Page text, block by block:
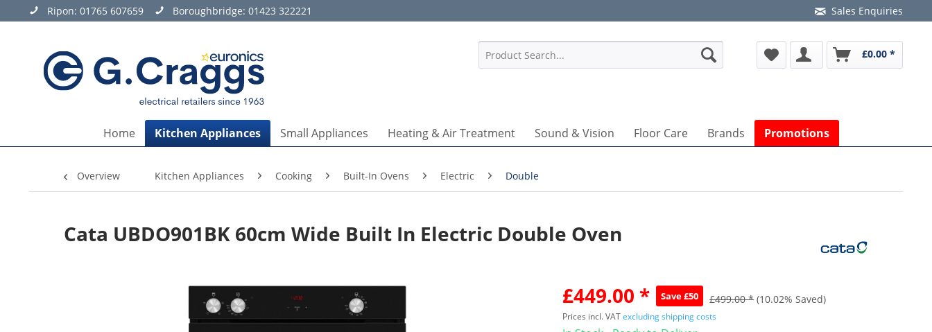
Ripon: 01765 607659 Boroughbridge: 01423 322221 Sales Enquiries
£0.00 *
Home Kitchen Appliances Small Appliances Heating & Air Treatment Sound & Vision Floor Care Brands Promotions
Overview Kitchen Appliances Cooking Built-In Ovens Electric Double
Cata UBDO901BK 60cm Wide Built In Electric Double Oven
£449.00 * Save £50 £499.00 * (10.02% Saved)
Prices incl. VATexcluding shipping costs